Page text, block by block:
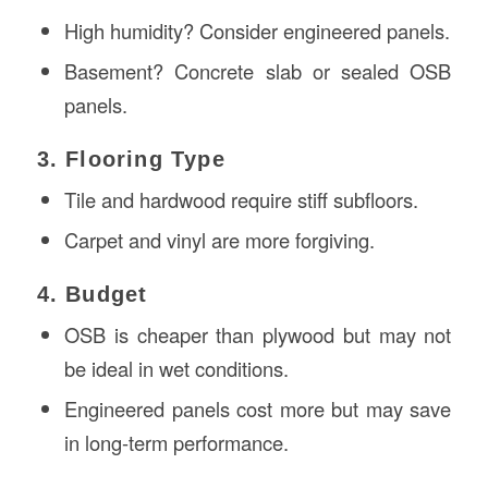
High humidity? Consider engineered panels.
Basement? Concrete slab or sealed OSB
panels.
3. Flooring Type
Tile and hardwood require stiff subfloors.
Carpet and vinyl are more forgiving.
4. Budget
OSB is cheaper than plywood but may not
be ideal in wet conditions.
Engineered panels cost more but may save
in long-term performance.